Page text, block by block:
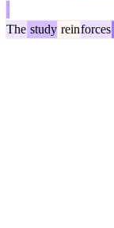
The study reinforces